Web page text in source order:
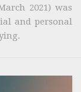
2021) was
and personal